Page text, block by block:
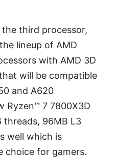
third processor,
lineup of AMD
with AMD 3D
will be compatible
and A620
Ryzen™ 7 7800X3D
threads, 96MB L3
well which is
choice for gamers.